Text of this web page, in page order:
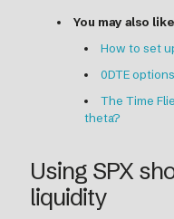
You may also
How to set
0DTE
The Time
theta?
Using SPX
liquidity